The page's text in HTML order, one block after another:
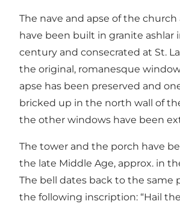
The nave and apse of the
have been built in granite ashlar
century and consecrated at St.
the original, romanesque
apse has been preserved and
bricked up in the north wall of
the other windows have been
The tower and the porch have
the late Middle Age, approx. in
The bell dates back to the same
the following inscription: “Hail